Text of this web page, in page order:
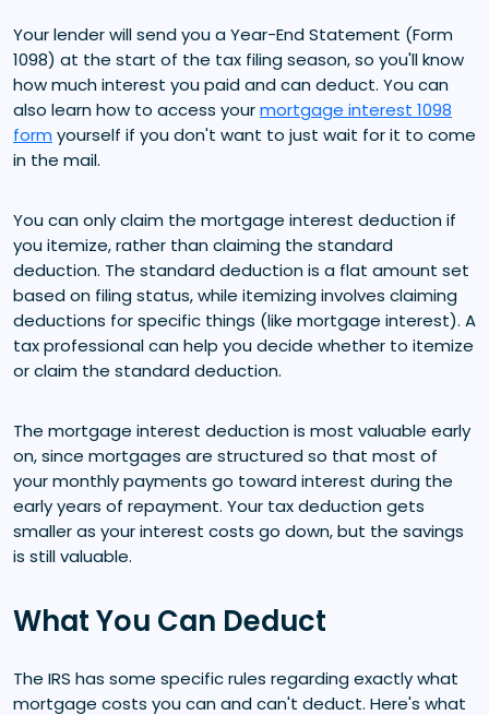
Your lender will send you a Year-End Statement (Form
1098) at the start of the tax filing season, so you'll know
how much interest you paid and can deduct. You can
also learn how to access yourmortgage interest 1098
form yourself if you don't want to just wait for it to come
in the mail.
You can only claim the mortgage interest deduction if
you itemize, rather than claiming the standard
deduction. The standard deduction is a flat amount set
based on filing status, while itemizing involves claiming
deductions for specific things (like mortgage interest). A
tax professional can help you decide whether to itemize
or claim the standard deduction.
The mortgage interest deduction is most valuable early
on, since mortgages are structured so that most of
your monthly payments go toward interest during the
early years of repayment. Your tax deduction gets
smaller as your interest costs go down, but the savings
is still valuable.
What You Can Deduct
The IRS has some specific rules regarding exactly what
mortgage costs you can and can't deduct. Here's what